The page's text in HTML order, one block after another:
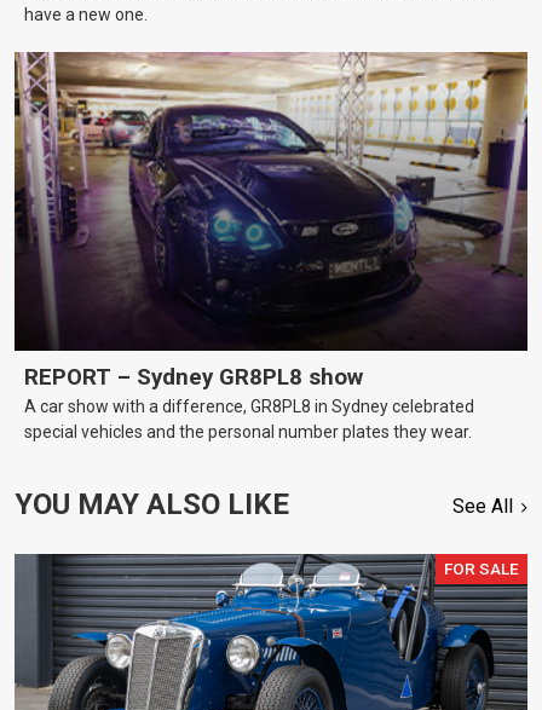
have a new one.
REPORT – Sydney GR8PL8 show
A car show with a difference, GR8PL8 in Sydney celebrated
special vehicles and the personal number plates they wear.
YOU MAY ALSO LIKE See All
FOR SALE